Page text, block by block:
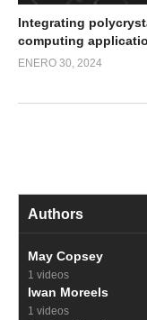
Integrating
computing
ENERO 30, 2024
Authors
May Copsey
1 videos
Iwan Moreels
1 videos